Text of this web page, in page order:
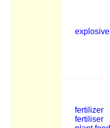
explosive
fertilizer
fertiliser